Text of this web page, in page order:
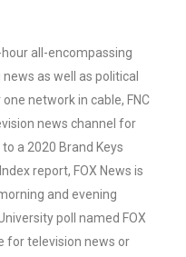
hour all-encompassing
as well as political
network in cable, FNC
news channel for
a 2020 Brand Keys
report, FOX News is
and evening
poll named FOX
for television news or